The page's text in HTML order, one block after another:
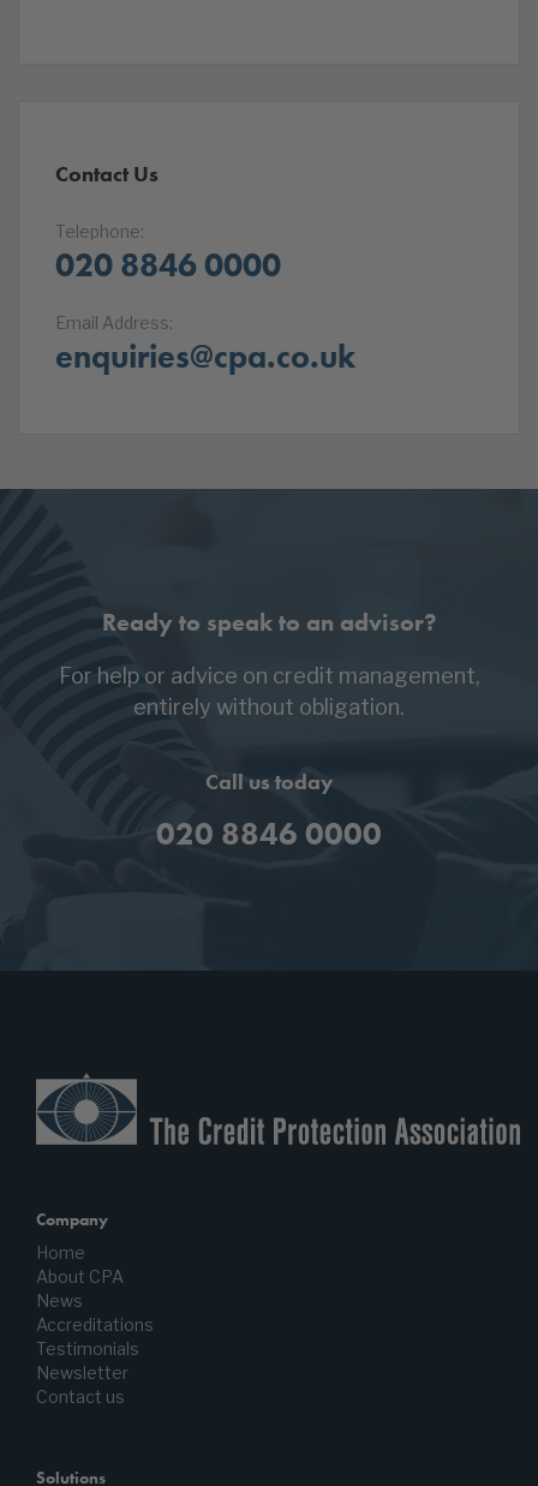
Contact Us
Telephone:
020 8846 0000
Email Address:
enquiries@cpa.co.uk
Ready to speak to an advisor?
For help or advice on credit management,
entirely without obligation.
Call us today
020 8846 0000
Company
Home
About CPA
News
Accreditations
Testimonials
Newsletter
Contact us
Solutions